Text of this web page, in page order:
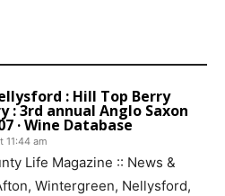
: Hill Top Berry
: 3rd annual Anglo Saxon
· Wine Database
11:44 am
Life Magazine :: News &
Wintergreen, Nellysford,